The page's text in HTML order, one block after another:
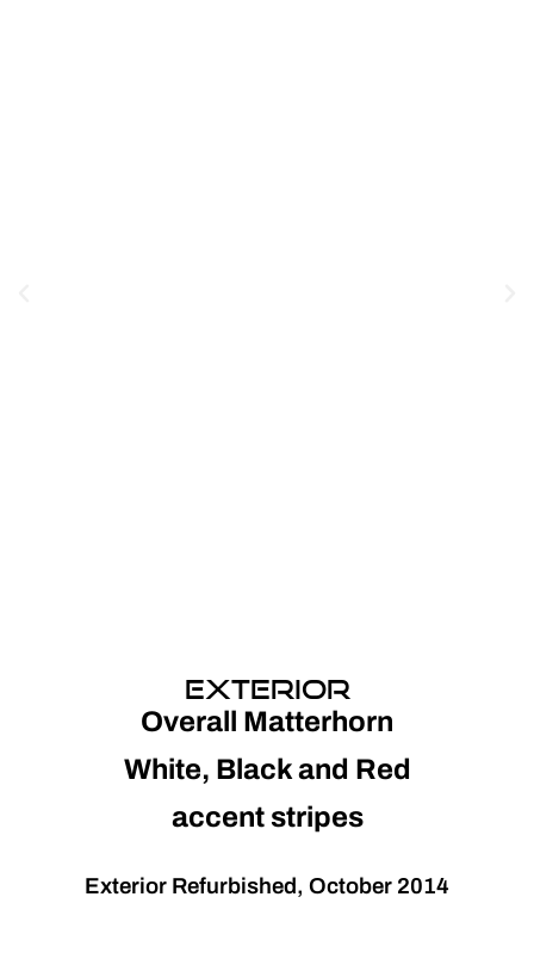
EXTERIOR
Overall Matterhorn
White, Black and Red
accent stripes
Exterior Refurbished, October 2014